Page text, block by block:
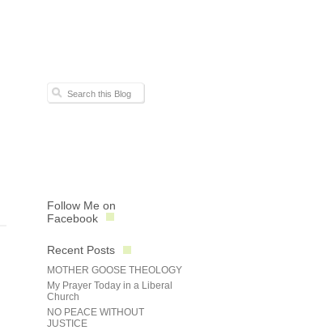
Follow Me on
Facebook
Recent Posts
MOTHER GOOSE THEOLOGY
My Prayer Today in a Liberal
Church
NO PEACE WITHOUT
JUSTICE